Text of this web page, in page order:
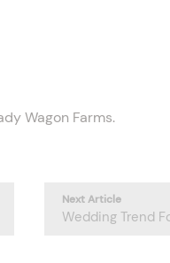
Wagon Farms.
Next Article
Wedding Trend